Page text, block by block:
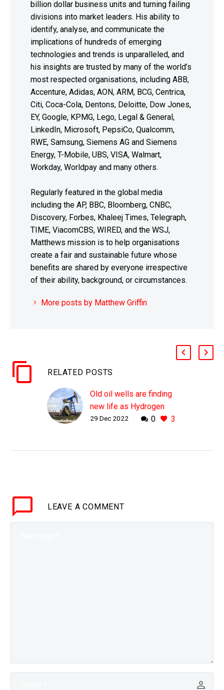
billion dollar business units and turning failing
divisions into market leaders. His ability to
identify, analyse, and communicate the
implications of hundreds of emerging
technologies and trends is unparalleled, and
his insights are trusted by many of the world’s
most respected organisations, including ABB,
Accenture, Adidas, AON, ARM, BCG, Centrica,
Citi, Coca-Cola, Dentons, Deloitte, Dow Jones,
EY, Google, KPMG, Lego, Legal & General,
LinkedIn, Microsoft, PepsiCo, Qualcomm,
RWE, Samsung, Siemens AG and Siemens
Energy, T-Mobile, UBS, VISA, Walmart,
Workday, Worldpay and many others.
Regularly featured in the global media
including the AP, BBC, Bloomberg, CNBC,
Discovery, Forbes, Khaleej Times, Telegraph,
TIME, ViacomCBS, WIRED, and the WSJ,
Matthews mission is to help organisations
create a fair and sustainable future whose
benefits are shared by everyone irrespective
of their ability, background, or circumstances.
More posts by Matthew Griffin
RELATED POSTS
Old oil wells are finding
new life as Hydrogen
fuel sources thanks to
life after bacteria
0 3
29 Dec 2022
LEAVE A COMMENT